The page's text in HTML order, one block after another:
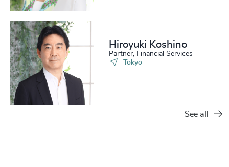
Hiroyuki Koshino
Partner, Financial Services
Tokyo
See all